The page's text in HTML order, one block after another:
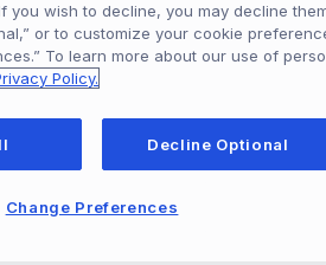
you wish to decline, you may decline
or to customize your cookie
To learn more about our use of
Policy.
Decline Optional
Change Preferences